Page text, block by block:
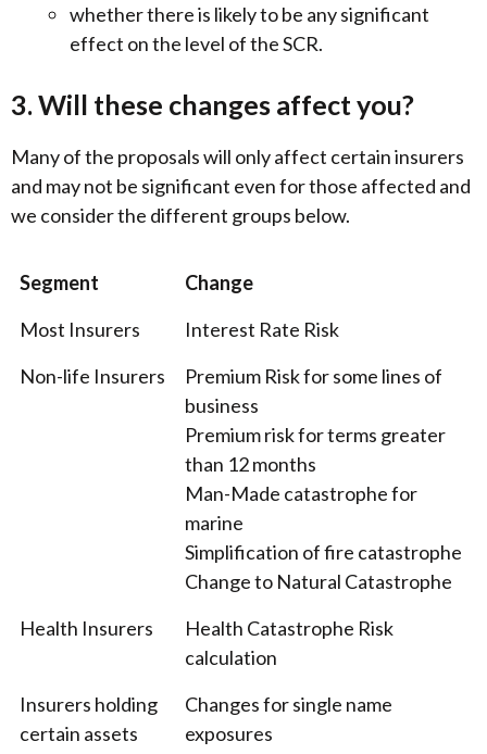
whether there is likely to be any significant
effect on the level of the SCR.
3. Will these changes affect you?
Many of the proposals will only affect certain insurers
and may not be significant even for those affected and
we consider the different groups below.
Segment
Change
Most Insurers
Interest Rate Risk
Non-life Insurers
Premium Risk for some lines of
business
Premium risk for terms greater
than 12 months
Man-Made catastrophe for
marine
Simplification of fire catastrophe
Change to Natural Catastrophe
Health Insurers
Health Catastrophe Risk
calculation
Insurers holding
certain assets
Changes for single name
exposures